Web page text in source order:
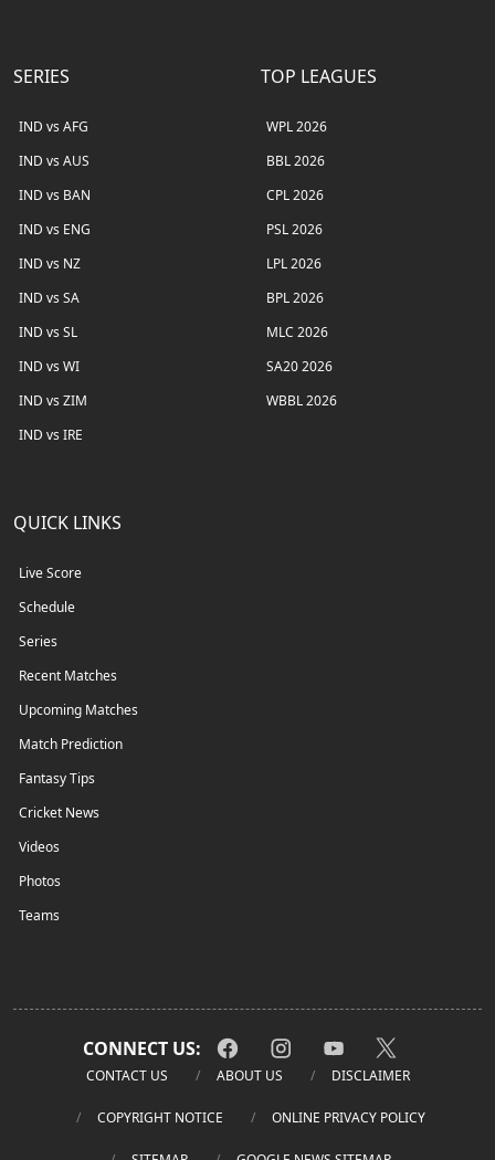
SERIES
IND vs AFG
IND vs AUS
IND vs BAN
IND vs ENG
IND vs NZ
IND vs SA
IND vs SL
IND vs WI
IND vs ZIM
IND vs IRE
TOP LEAGUES
WPL 2026
BBL 2026
CPL 2026
PSL 2026
LPL 2026
BPL 2026
MLC 2026
SA20 2026
WBBL 2026
QUICK LINKS
Live Score
Schedule
Series
Recent Matches
Upcoming Matches
Match Prediction
Fantasy Tips
Cricket News
Videos
Photos
Teams
CONNECT US:
CONTACT US ABOUT US DISCLAIMER
COPYRIGHT NOTICE ONLINE PRIVACY POLICY